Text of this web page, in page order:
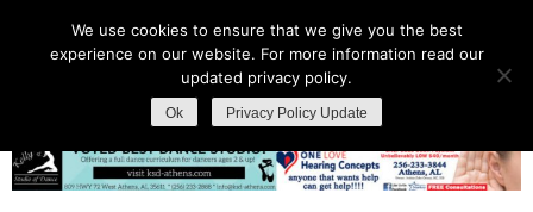
We use cookies to ensure that we give you the best
experience on our website. For more information read our
updated privacy policy.
Ok Privacy Policy Update